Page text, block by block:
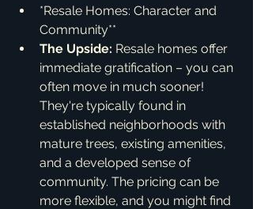
*Resale Homes: Character and
Community**
The Upside: Resale homes offer
immediate gratification – you can
often move in much sooner!
They're typically found in
established neighborhoods with
mature trees, existing amenities,
and a developed sense of
community. The pricing can be
more flexible, and you might find